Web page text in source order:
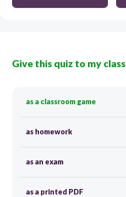
Give this quiz to my class
as a classroom game
as homework
as an exam
as a printed PDF